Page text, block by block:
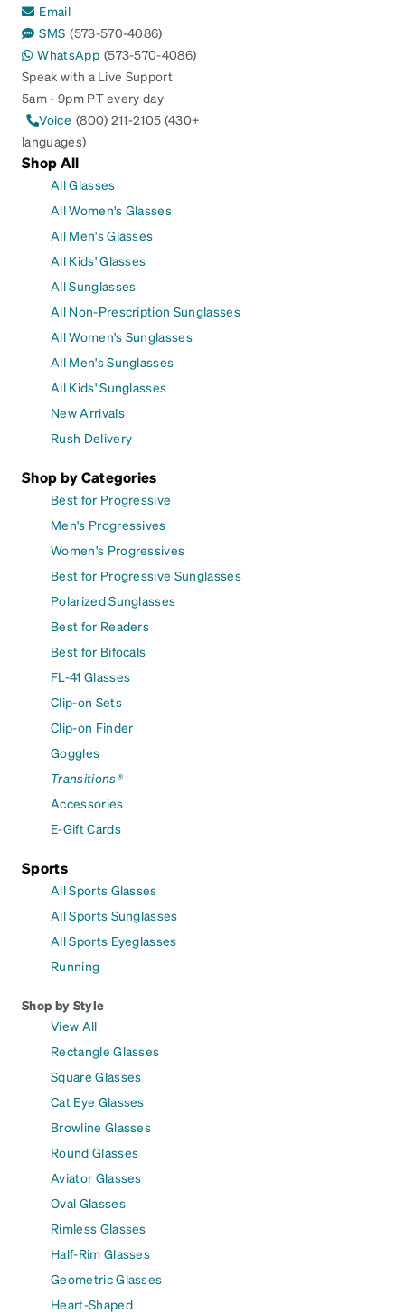
Email
SMS (573-570-4086)
WhatsApp (573-570-4086)
Speak with a Live Support
5am - 9pm PT every day
Voice (800) 211-2105 (430+
languages)
Shop All
All Glasses
All Women's Glasses
All Men's Glasses
All Kids' Glasses
All Sunglasses
All Non-Prescription Sunglasses
All Women's Sunglasses
All Men's Sunglasses
All Kids' Sunglasses
New Arrivals
Rush Delivery
Shop by Categories
Best for Progressive
Men's Progressives
Women's Progressives
Best for Progressive Sunglasses
Polarized Sunglasses
Best for Readers
Best for Bifocals
FL-41 Glasses
Clip-on Sets
Clip-on Finder
Goggles
Transitions®
Accessories
E-Gift Cards
Sports
All Sports Glasses
All Sports Sunglasses
All Sports Eyeglasses
Running
Shop by Style
View All
Rectangle Glasses
Square Glasses
Cat Eye Glasses
Browline Glasses
Round Glasses
Aviator Glasses
Oval Glasses
Rimless Glasses
Half-Rim Glasses
Geometric Glasses
Heart-Shaped